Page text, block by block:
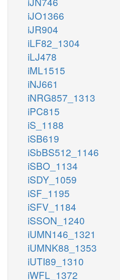
iJO1366
iJR904
iLF82_1304
iLJ478
iML1515
iNJ661
iNRG857_1313
iPC815
iS_1188
iSB619
iSbBS512_1146
iSBO_1134
iSDY_1059
iSF_1195
iSFV_1184
iSSON_1240
iUMN146_1321
iUMNK88_1353
iUTI89_1310
iWFL_1372